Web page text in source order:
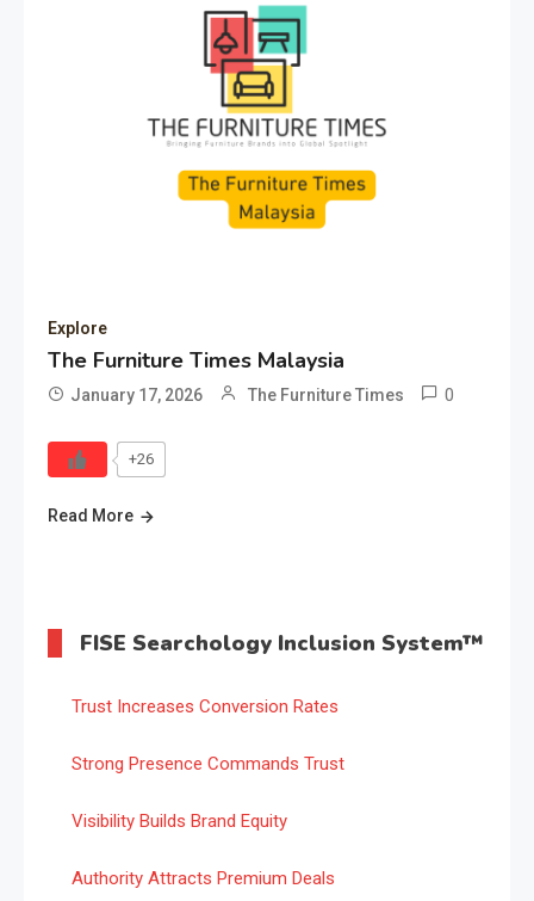
Explore
The Furniture Times Malaysia
January 17, 2026 The Furniture Times 0
+26
Read More
FISE Searchology Inclusion System™
Trust Increases Conversion Rates
Strong Presence Commands Trust
Visibility Builds Brand Equity
Authority Attracts Premium Deals